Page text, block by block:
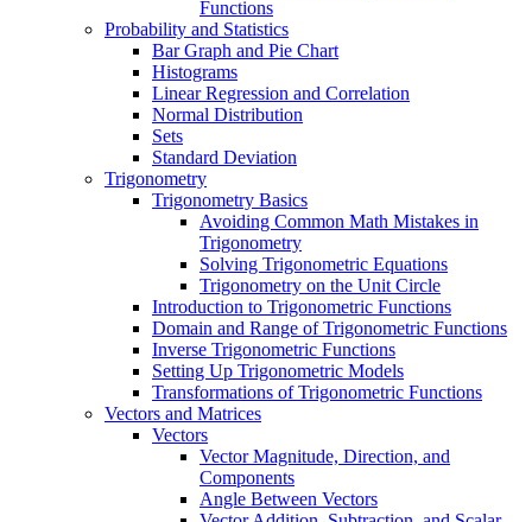
Functions
Probability and Statistics
Bar Graph and Pie Chart
Histograms
Linear Regression and Correlation
Normal Distribution
Sets
Standard Deviation
Trigonometry
Trigonometry Basics
Avoiding Common Math Mistakes in
Trigonometry
Solving Trigonometric Equations
Trigonometry on the Unit Circle
Introduction to Trigonometric Functions
Domain and Range of Trigonometric Functions
Inverse Trigonometric Functions
Setting Up Trigonometric Models
Transformations of Trigonometric Functions
Vectors and Matrices
Vectors
Vector Magnitude, Direction, and
Components
Angle Between Vectors